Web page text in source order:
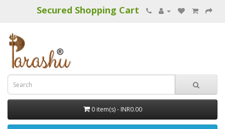
Secured Shopping Cart
0 item(s) - INR0.00